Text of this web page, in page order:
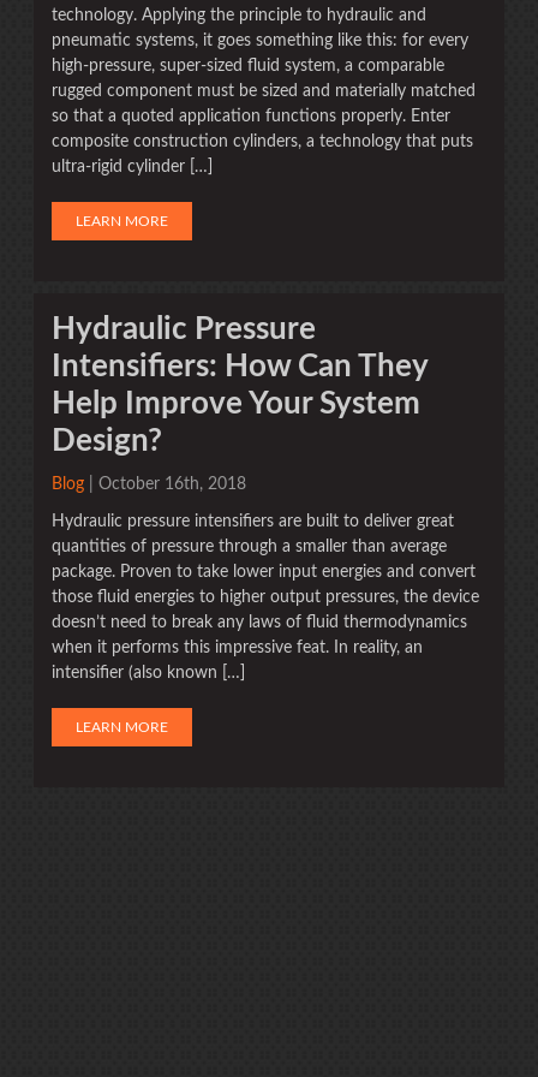
technology. Applying the principle to hydraulic and
pneumatic systems, it goes something like this: for every
high-pressure, super-sized fluid system, a comparable
rugged component must be sized and materially matched
so that a quoted application functions properly. Enter
composite construction cylinders, a technology that puts
ultra-rigid cylinder […]
LEARN MORE
Hydraulic Pressure
Intensifiers: How Can They
Help Improve Your System
Design?
Blog | October 16th, 2018
Hydraulic pressure intensifiers are built to deliver great
quantities of pressure through a smaller than average
package. Proven to take lower input energies and convert
those fluid energies to higher output pressures, the device
doesn’t need to break any laws of fluid thermodynamics
when it performs this impressive feat. In reality, an
intensifier (also known […]
LEARN MORE